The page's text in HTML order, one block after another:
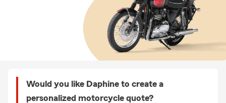
Would you like Daphine to create a
personalized motorcycle quote?